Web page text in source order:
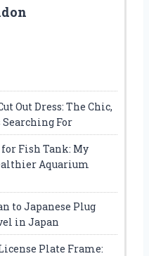
Out Dress: The Chic,
For
for Fish Tank: My
Aquarium
to Japanese Plug
in Japan
Plate Frame: